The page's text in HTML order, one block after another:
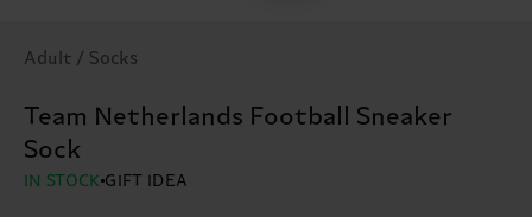
Adult / Socks
Team Netherlands Football Sneaker
Sock
IN STOCK GIFT IDEA